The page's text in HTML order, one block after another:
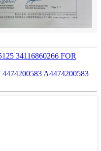
34116860266 FOR
A4474200583